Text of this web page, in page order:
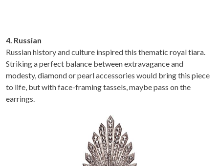
4. Russian
Russian history and culture inspired this thematic royal tiara.
Striking a perfect balance between extravagance and
modesty, diamond or pearl accessories would bring this piece
to life, but with face-framing tassels, maybe pass on the
earrings.